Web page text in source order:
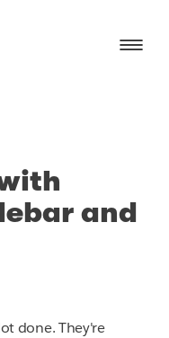
and
done. They're